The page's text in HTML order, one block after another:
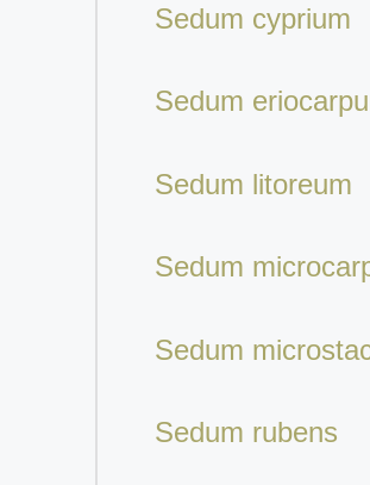
Sedum cyprium
Sedum
Sedum litoreum
Sedum
Sedum
Sedum rubens